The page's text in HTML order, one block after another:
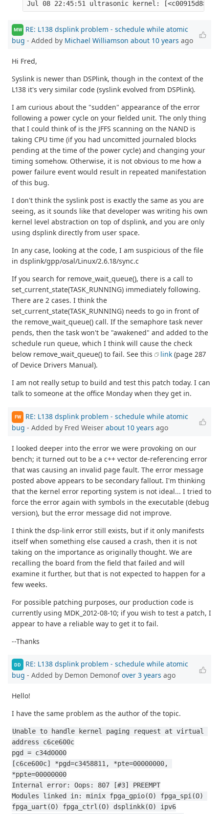
MW
RE: L138 dsplink problem - schedule while atomic
bug - Added by Michael Williamson about 10 years ago
Hi Fred,
Syslink is newer than DSPlink, though in the context of the
L138 it's very similar code (syslink evolved from DSPlink).
I am curious about the "sudden" appearance of the error
following a power cycle on your fielded unit. The only thing
that I could think of is the JFFS scanning on the NAND is
taking CPU time (if you had uncomitted journaled blocks
pending at the time of the power cycle) and changing your
timing somehow. Otherwise, it is not obvious to me how a
power failure event would result in repeated manifestation
of this bug.
I don't think the syslink post is exactly the same as you are
seeing, as it sounds like that developer was writing his own
kernel level abstraction on top of dsplink, and you are only
using dsplink directly from user space.
In any case, looking at the code, I am suspicious of the file
in dsplink/gpp/osal/Linux/2.6.18/sync.c
If you search for remove_wait_queue(), there is a call to
set_current_state(TASK_RUNNING) immediately following.
There are 2 cases. I think the
set_current_state(TASK_RUNNING) needs to go in front of
the remove_wait_queue() call. If the semaphore task never
pends, then the task won't be "awakened" and added to the
schedule run queue, which I think will cause the check
below remove_wait_queue() to fail. See this
link (page 287
of Device Drivers Manual).
I am not really setup to build and test this patch today. I can
talk to someone at the office Monday when they get in.
FW
RE: L138 dsplink problem - schedule while atomic
bug - Added by Fred Weiser about 10 years ago
I looked deeper into the error we were provoking on our
bench; it turned out to be a c++ vector de-referencing error
that was causing an invalid page fault. The error message
posted above appears to be secondary fallout. I'm thinking
that the kernel error reporting system is not ideal... I tried to
force the error again with symbols in the executable (debug
version), but the error message did not improve.
I think the dsp-link error still exists, but if it only manifests
itself when something else caused a crash, then it is not
taking on the importance as originally thought. We are
recalling the board from the field that failed and will
examine it further, but that is not expected to happen for a
few weeks.
For possible patching purposes, our production code is
currently using MDK_2012-08-10; if you wish to test a patch, I
appear to have a reliable way to get it to fail.
--Thanks
DD
RE: L138 dsplink problem - schedule while atomic
bug - Added by Demon Demonofover 3 years ago
Hello!
I have the same problem as the author of the topic.
Unable to handle kernel paging request at virtual
address c6ce600c
pgd = c34d0000
[c6ce600c] *pgd=c3458811, *pte=00000000,
*ppte=00000000
Internal error: Oops: 807 [#3] PREEMPT
Modules linked in: minix fpga_gpio(O) fpga_spi(O)
fpga_uart(O) fpga_ctrl(O) dsplinkk(O) ipv6